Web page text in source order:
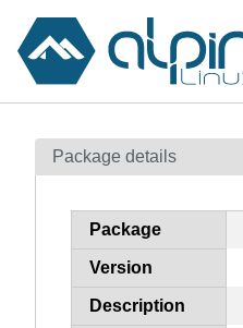
Contents
How to flag
Package details
Package
Version
Description